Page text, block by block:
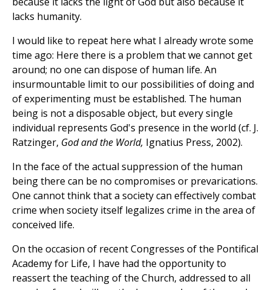
lacks humanity.
I would like to repeat here what I already wrote some
time ago: Here there is a problem that we cannot get
around; no one can dispose of human life. An
insurmountable limit to our possibilities of doing and
of experimenting must be established. The human
being is not a disposable object, but every single
individual represents God's presence in the world (cf. J.
Ratzinger, God and the World, Ignatius Press, 2002).
In the face of the actual suppression of the human
being there can be no compromises or prevarications.
One cannot think that a society can effectively combat
crime when society itself legalizes crime in the area of
conceived life.
On the occasion of recent Congresses of the Pontifical
Academy for Life, I have had the opportunity to
reassert the teaching of the Church, addressed to all